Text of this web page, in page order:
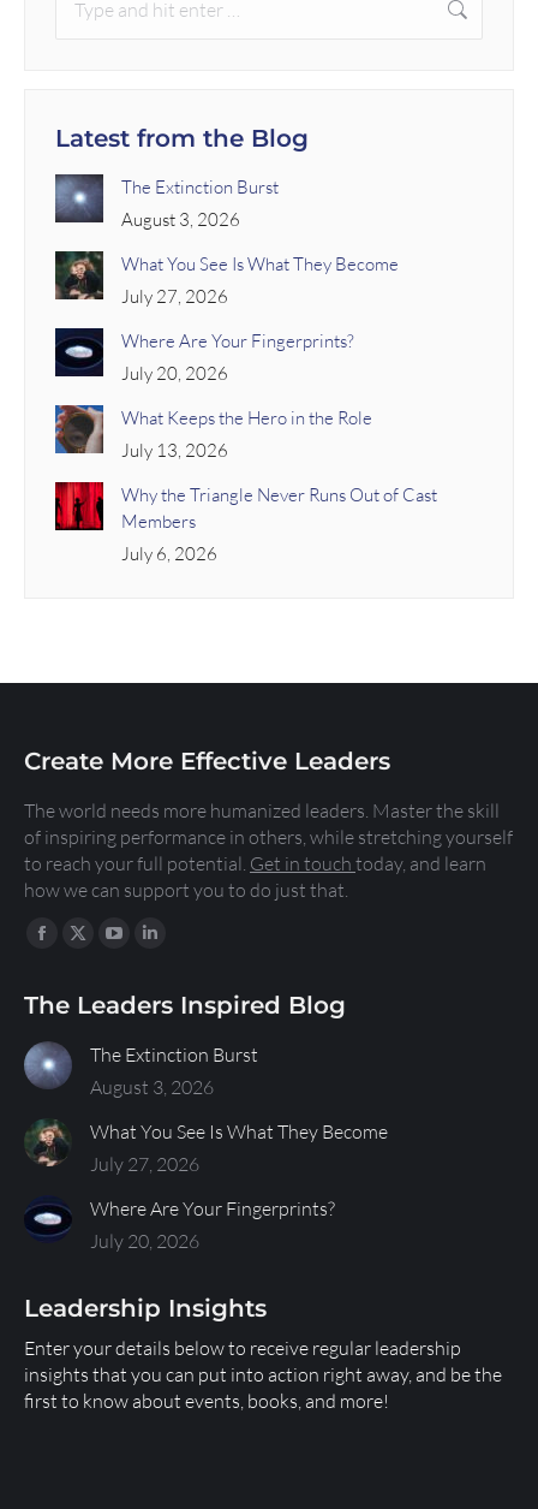
Latest from the Blog
The Extinction Burst
August 3, 2026
What You See Is What They Become
July 27, 2026
Where Are Your Fingerprints?
July 20, 2026
What Keeps the Hero in the Role
July 13, 2026
Why the Triangle Never Runs Out of Cast
Members
July 6, 2026
Create More Effective Leaders
The world needs more humanized leaders. Master the skill
of inspiring performance in others, while stretching yourself
to reach your full potential. Get in touch today, and learn
how we can support you to do just that.
Find us on:
The Leaders Inspired Blog
The Extinction Burst
August 3, 2026
What You See Is What They Become
July 27, 2026
Where Are Your Fingerprints?
July 20, 2026
Leadership Insights
Enter your details below to receive regular leadership
insights that you can put into action right away, and be the
first to know about events, books, and more!